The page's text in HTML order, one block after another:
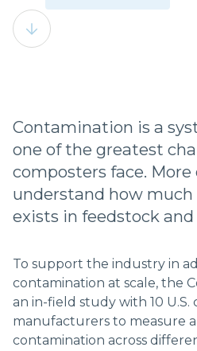
Contamination is a
one of the greatest
composters face.
understand how
exists in feedstock
To support the industry in
contamination at scale, the
an in-field study with 10 U.S.
manufacturers to measure
contamination across